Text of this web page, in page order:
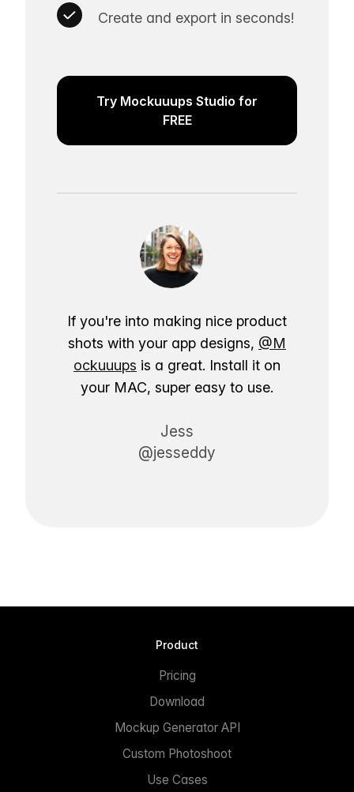
Create and export in seconds!
Try Mockuuups Studio for
FREE
If you're into making nice product
shots with your app designs, @M
ockuuups is a great. Install it on
your MAC, super easy to use.
Jess
@jesseddy
Product
Pricing
Download
Mockup Generator API
Custom Photoshoot
Use Cases